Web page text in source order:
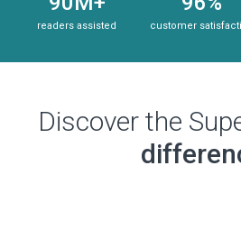
readers assisted customer
Discover the